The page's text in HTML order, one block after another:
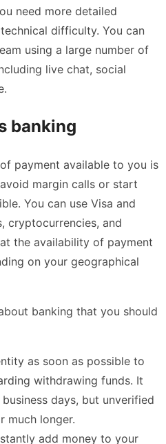
need more detailed
difficulty. You can
using a large number of
live chat, social
banking
payment available to you is
margin calls or start
You can use Visa and
cryptocurrencies, and
the availability of payment
on your geographical
banking that you should
as soon as possible to
withdrawing funds. It
days, but unverified
much longer.
add money to your